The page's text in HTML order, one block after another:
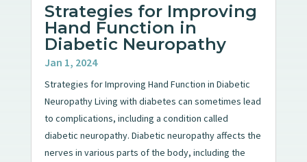
Strategies for Improving
Hand Function in
Diabetic Neuropathy
Jan 1, 2024
Strategies for Improving Hand Function in Diabetic
Neuropathy Living with diabetes can sometimes lead
to complications, including a condition called
diabetic neuropathy. Diabetic neuropathy affects the
nerves in various parts of the body, including the